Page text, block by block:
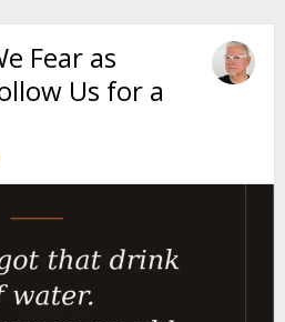
Fear as
Us for a